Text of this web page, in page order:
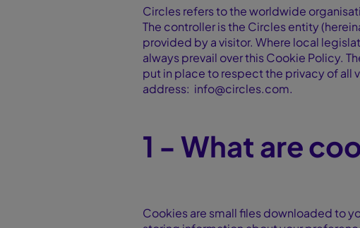
Circles refers to the worldwide
The controller is the Circles entity
provided by a visitor. Where local
always prevail over this Cookie Policy.
put in place to respect the privacy of all
address: info@circles.com.
1 - What are
Cookies are small files downloaded to